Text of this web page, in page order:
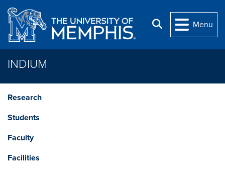
Skip to main content
Search
Menu
INDIUM
Research
Students
Faculty
Facilities